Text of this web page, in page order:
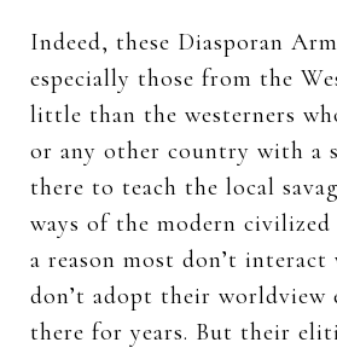
Indeed, these Diasporan
especially those from the
little than the westerners
or any other country with a
there to teach the local
ways of the modern
a reason most don’t
don’t adopt their worldview
there for years. But their